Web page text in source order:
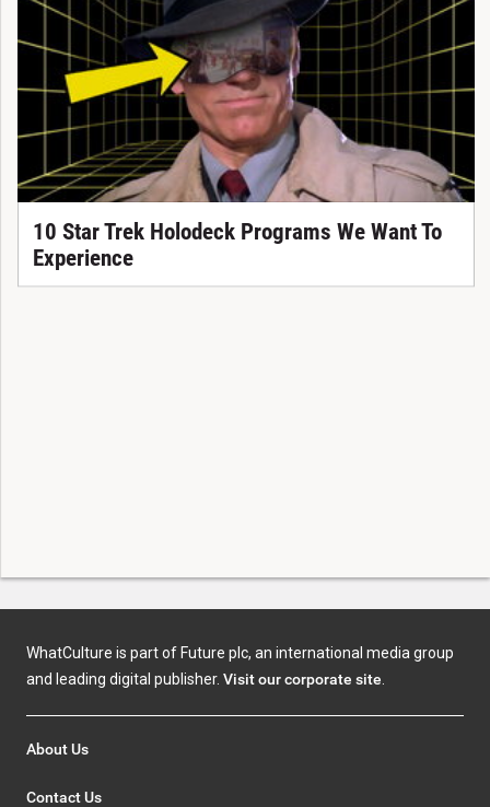
10 Star Trek Holodeck Programs We Want To
Experience
WhatCulture is part of Future plc, an international media group
and leading digital publisher. Visit our corporate site
About Us
Contact Us